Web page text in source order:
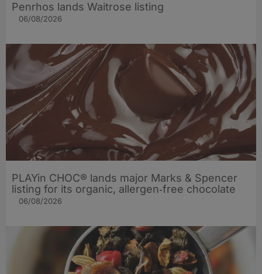
Penrhos lands Waitrose listing
06/08/2026
PLAYin CHOC® lands major Marks & Spencer
listing for its organic, allergen‑free chocolate
06/08/2026